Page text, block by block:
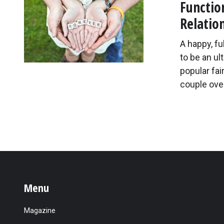
A happy,
to be an
popular
couple
Menu
Magazine